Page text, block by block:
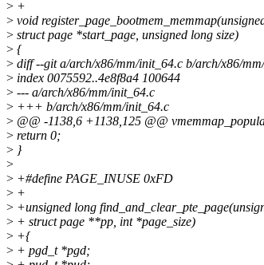
> +
> void
> struct page *start_page, unsigned long size)
> {
> diff --git a/arch/x86/mm/init_64.c b/arch/x86/
> index 0075592..4e8f8a4 100644
> --- a/arch/x86/mm/init_64.c
> +++ b/arch/x86/mm/init_64.c
> @@ -1138,6 +1138,125 @@
> return 0;
> }
>
> +#define PAGE_INUSE 0xFD
> +
> +unsigned long
> + struct page **pp, int *page_size)
> +{
> + pgd_t *pgd;